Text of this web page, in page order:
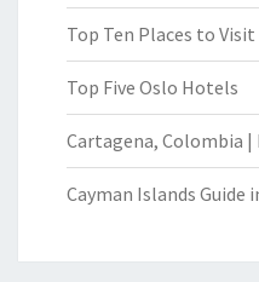
Top Ten Places to
Top Five Oslo Hotels
Cartagena, Colombia |
Cayman Islands Guide